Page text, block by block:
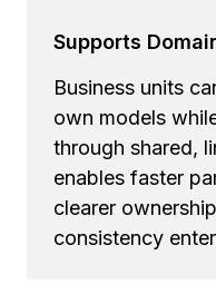
Supports
Business units
own models
through shared,
enables faster
clearer
consistency